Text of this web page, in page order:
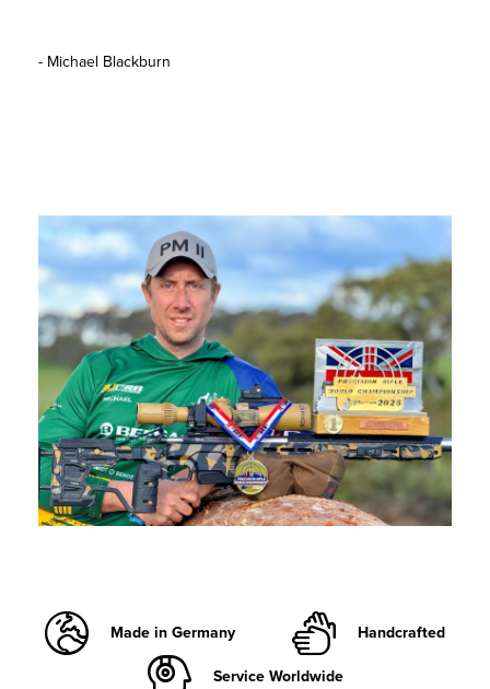
- Michael Blackburn
Made in Germany
Handcrafted
Service Worldwide